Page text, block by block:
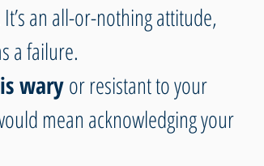
It’s an all-or-nothing attitude,
a failure.
wary or resistant to your
mean acknowledging your